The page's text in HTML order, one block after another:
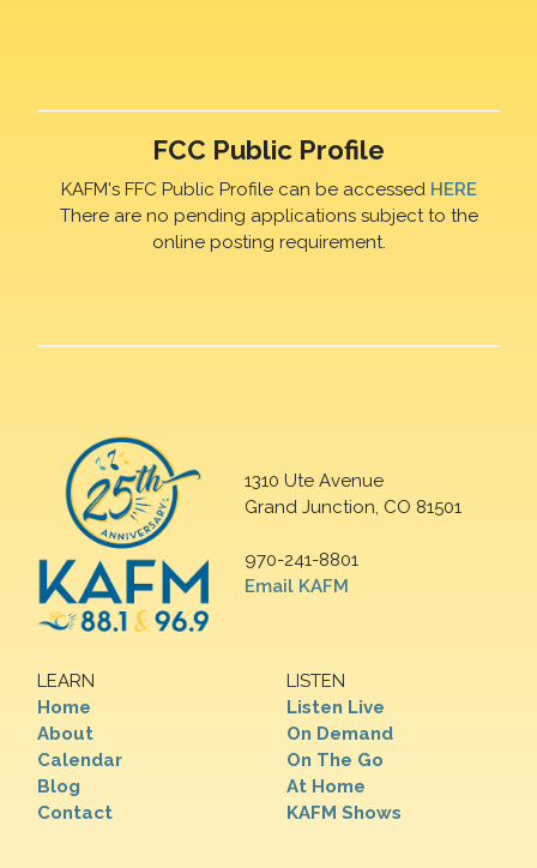
FCC Public Profile
KAFM's FFC Public Profile can be accessed HERE
There are no pending applications subject to the
online posting requirement.
1310 Ute Avenue
Grand Junction, CO 81501
970-241-8801
Email KAFM
LEARN
Home
About
Calendar
Blog
Contact
LISTEN
Listen Live
On Demand
On The Go
At Home
KAFM Shows